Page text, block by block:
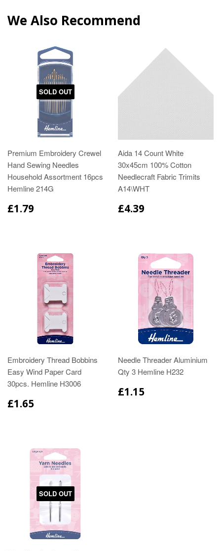
We Also Recommend
SOLD OUT
Premium Embroidery Crewel
Hand Sewing Needles
Household Assortment 16pcs
Hemline 214G
£1.79
Aida 14 Count White
30x45cm 100% Cotton
Needlecraft Fabric Trimits
A14\WHT
£4.39
Embroidery Thread Bobbins
Easy Wind Paper Card
30pcs. Hemline H3006
£1.65
Needle Threader Aluminium
Qty 3 Hemline H232
£1.15
SOLD OUT